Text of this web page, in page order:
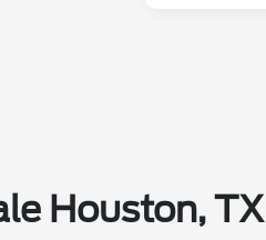
Houston, TX